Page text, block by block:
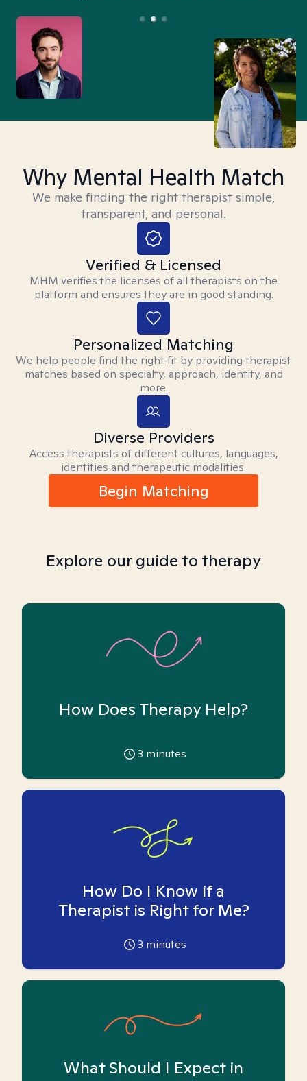
Why Mental Health Match
We make finding the right therapist simple,
transparent, and personal.
Verified & Licensed
MHM verifies the licenses of all therapists on the
platform and ensures they are in good standing.
Personalized Matching
We help people find the right fit by providing therapist
matches based on specialty, approach, identity, and
more.
Diverse Providers
Access therapists of different cultures, languages,
identities and therapeutic modalities.
Begin Matching
Explore our guide to therapy
How Does Therapy Help?
3 minutes
How Do I Know if a
Therapist is Right for Me?
3 minutes
What Should I Expect in